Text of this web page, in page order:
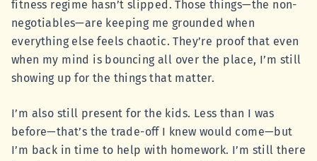
fitness regime hasn’t slipped. Those things—the non-
negotiables—are keeping me grounded when
everything else feels chaotic. They’re proof that even
when my mind is bouncing all over the place, I’m still
showing up for the things that matter.
I’m also still present for the kids. Less than I was
before—that’s the trade-off I knew would come—but
I’m back in time to help with homework. I’m still there